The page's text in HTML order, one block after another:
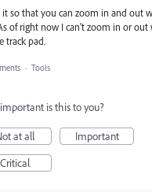
it so that you can zoom in and out
of right now I can't zoom in or
track pad.
· Tools
is this to you?
at all
Important
Critical